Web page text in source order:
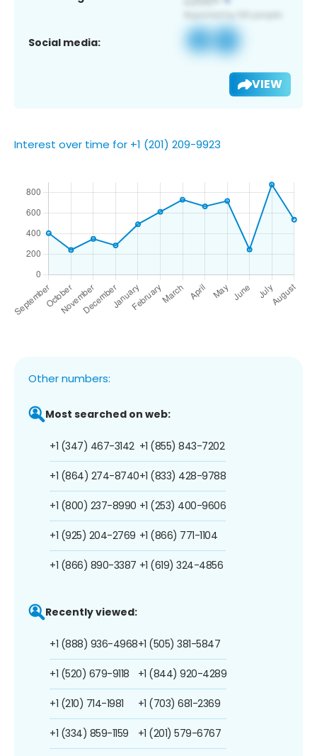
Social media:
VIEW
Interest over time for +1 (201) 209-9923
Other numbers:
Most searched on web:
+1 (347) 467-3142
+1 (864) 274-8740
+1 (800) 237-8990
+1 (925) 204-2769
+1 (866) 890-3387
+1 (855) 843-7202
+1 (833) 428-9788
+1 (253) 400-9606
+1 (866) 771-1104
+1 (619) 324-4856
Recently viewed:
+1 (888) 936-4968
+1 (520) 679-9118
+1 (210) 714-1981
+1 (334) 859-1159
+1 (505) 381-5847
+1 (844) 920-4289
+1 (703) 681-2369
+1 (201) 579-6767